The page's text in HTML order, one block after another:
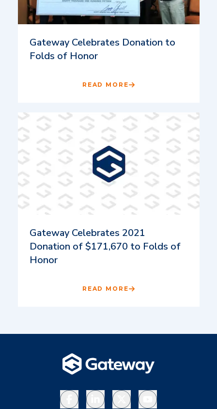
Gateway Celebrates Donation to
Folds of Honor
READ MORE
Gateway Celebrates 2021
Donation of $171,670 to Folds of
Honor
READ MORE
FacebookLinkedInX YouTube